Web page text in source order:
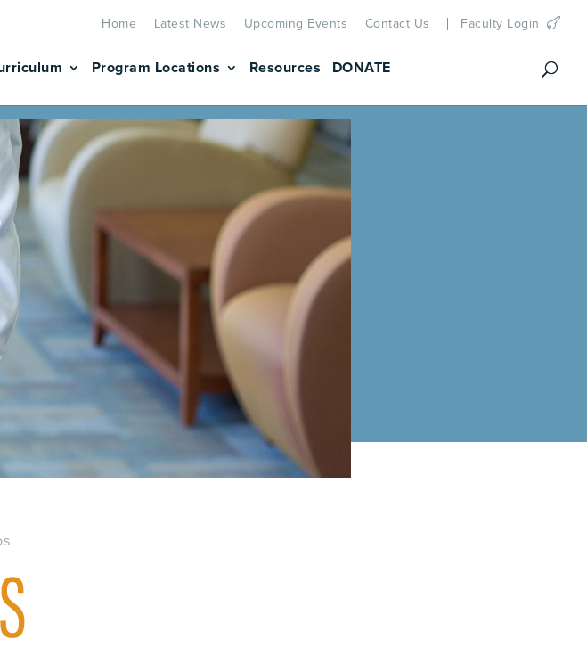
Home Latest News Upcoming Events Contact Us Faculty Login
Program Locations Resources DONATE